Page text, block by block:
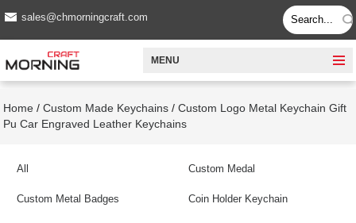
sales@chmorningcraft.com
MENU
Home /Custom Made Keychains /Custom Logo Metal Keychain Gift
Pu Car Engraved Leather Keychains
All Custom Medal
Custom Metal Badges Coin Holder Keychain